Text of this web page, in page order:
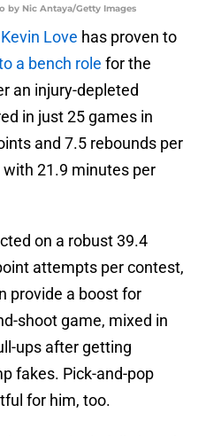
by Nic Antaya/Getty Images
Kevin Love has proven to
a bench role for the
an injury-depleted
in just 25 games in
and 7.5 rebounds per
21.9 minutes per
on a robust 39.4
attempts per contest,
provide a boost for
shoot game, mixed in
ups after getting
fakes. Pick-and-pop
for him, too.